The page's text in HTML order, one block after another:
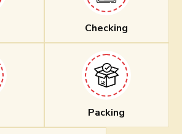
Checking
Packing